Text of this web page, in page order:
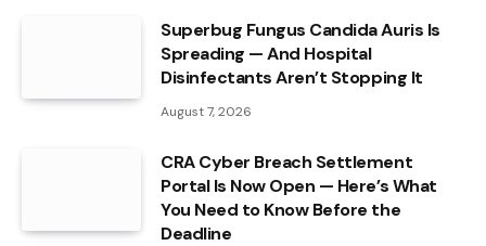
Superbug Fungus Candida Auris Is
Spreading — And Hospital
Disinfectants Aren’t Stopping It
August 7, 2026
CRA Cyber Breach Settlement
Portal Is Now Open — Here’s What
You Need to Know Before the
Deadline